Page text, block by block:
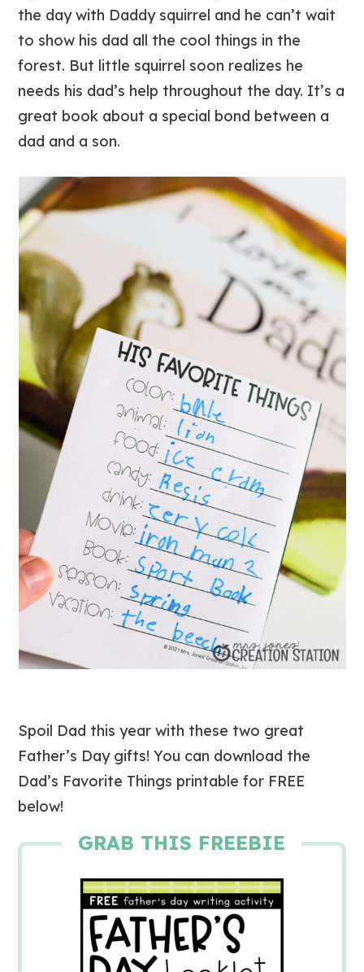
the day with Daddy squirrel and he can’t wait
to show his dad all the cool things in the
forest. But little squirrel soon realizes he
needs his dad’s help throughout the day. It’s a
great book about a special bond between a
dad and a son.
Spoil Dad this year with these two great
Father’s Day gifts! You can download the
Dad’s Favorite Things printable for FREE
below!
GRAB THIS FREEBIE